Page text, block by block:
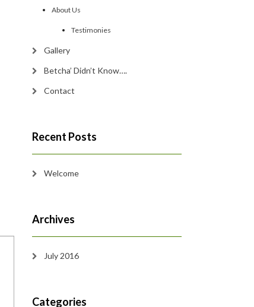
About Us
Testimonies
Gallery
Betcha’ Didn’t Know….
Contact
Recent Posts
Welcome
Archives
July 2016
Categories